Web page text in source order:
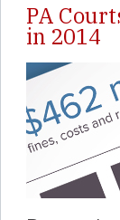
PA
in 2014